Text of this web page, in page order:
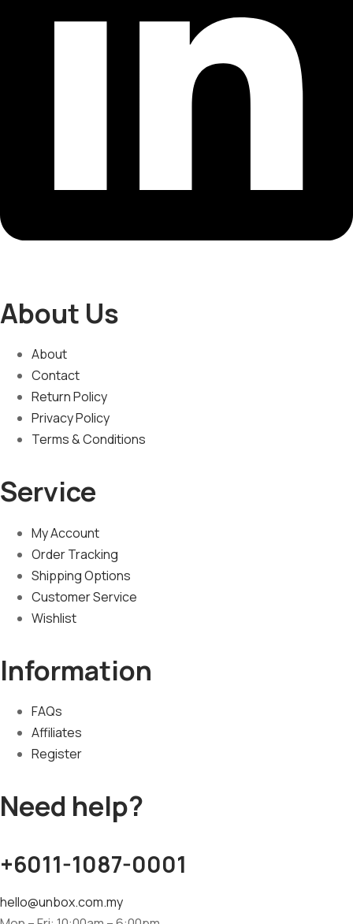
About Us
About
Contact
Return Policy
Privacy Policy
Terms & Conditions
Service
My Account
Order Tracking
Shipping Options
Customer Service
Wishlist
Information
FAQs
Affiliates
Register
Need help?
+6011-1087-0001
hello@unbox.com.my